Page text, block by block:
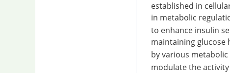
established in
in metabolic
to enhance insulin
maintaining glucose
by various
modulate the